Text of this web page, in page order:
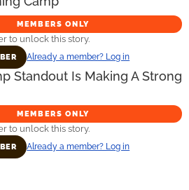
MEMBERS ONLY
to unlock this story.
Already a member? Log in
Standout Is Making A Strong
MEMBERS ONLY
to unlock this story.
Already a member? Log in